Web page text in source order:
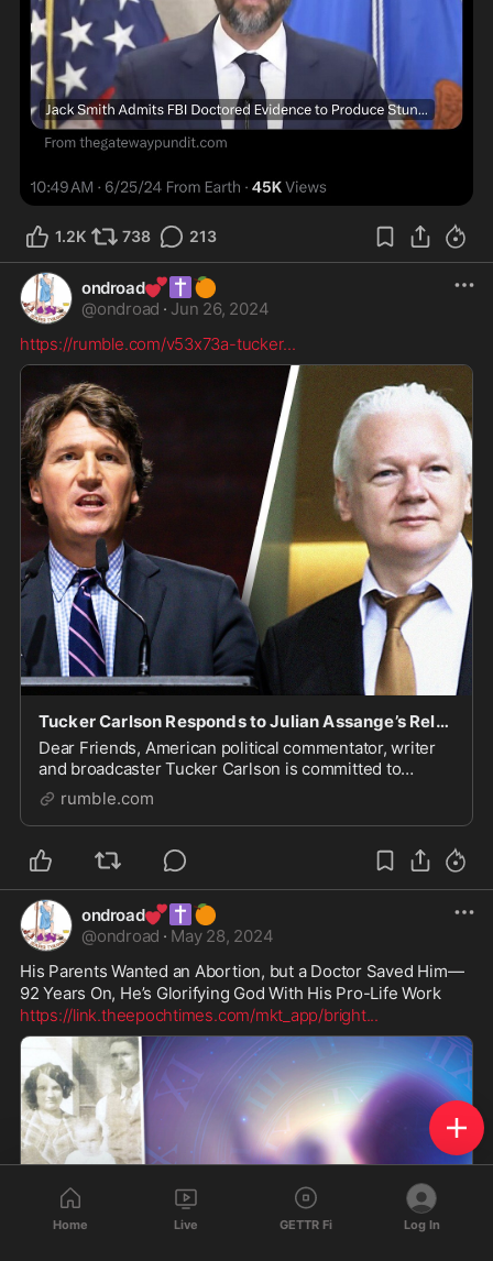
1.2K 738 213
ondroad💕 ✝️ 🍊
@ondroad · Jun 26, 2024
https://rumble.com/v53x73a-tucker...
Tucker Carlson Responds to Julian Assange’s Release During Australia Speech
Dear Friends, American political commentator, writer
and broadcaster Tucker Carlson is committed to
delivering the pure truth, free from the influence of
corporate agendas and bias. We have created a
rumble.com
ondroad💕 ✝️ 🍊
@ondroad · May 28, 2024
His Parents Wanted an Abortion, but a Doctor Saved Him—
92 Years On, He’s Glorifying God With His Pro-Life Work
https://link.theepochtimes.com/mkt_app/bright...
Home Live GETTR Fi Log In